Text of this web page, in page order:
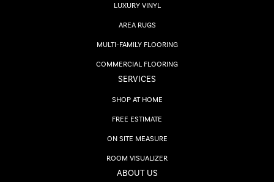
LUXURY VINYL
AREA RUGS
MULTI-FAMILY FLOORING
COMMERCIAL FLOORING
SERVICES
SHOP AT HOME
FREE ESTIMATE
ON SITE MEASURE
ROOM VISUALIZER
ABOUT US